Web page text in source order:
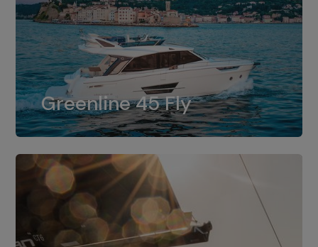
Greenline 45 Fly
Greenline 45 Fly
The standard for Greenline 45 Fly is a
dual installation of 8LV370.